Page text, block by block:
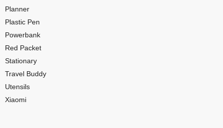
Planner
Plastic Pen
Powerbank
Red Packet
Stationary
Travel Buddy
Utensils
Xiaomi